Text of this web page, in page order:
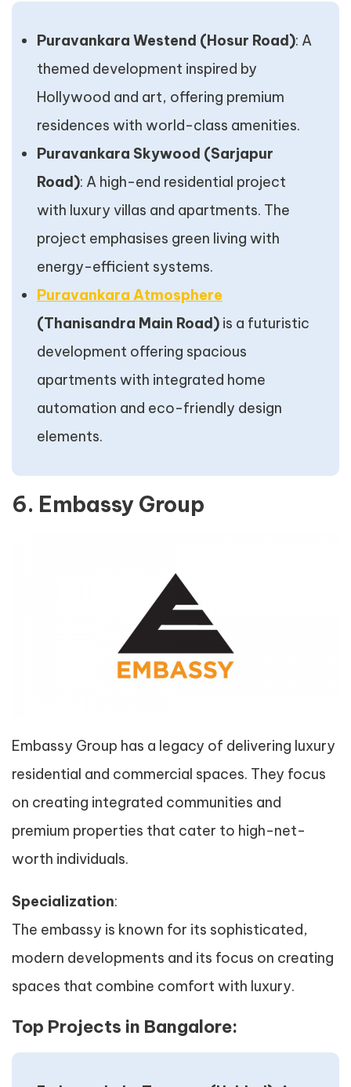
Puravankara Westend (Hosur Road): A
themed development inspired by
Hollywood and art, offering premium
residences with world-class amenities.
Puravankara Skywood (Sarjapur
Road): A high-end residential project
with luxury villas and apartments. The
project emphasises green living with
energy-efficient systems.
Puravankara Atmosphere
(Thanisandra Main Road) is a futuristic
development offering spacious
apartments with integrated home
automation and eco-friendly design
elements.
6. Embassy Group
Embassy Group has a legacy of delivering luxury
residential and commercial spaces. They focus
on creating integrated communities and
premium properties that cater to high-net-
worth individuals.
Specialization:
The embassy is known for its sophisticated,
modern developments and its focus on creating
spaces that combine comfort with luxury.
Top Projects in Bangalore: